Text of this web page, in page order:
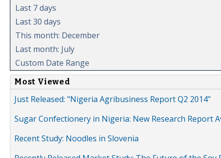
Last 7 days
Last 30 days
This month: December
Last month: July
Custom Date Range
Most Viewed
Just Released: "Nigeria Agribusiness Report Q2 2014"
Sugar Confectionery in Nigeria: New Research Report
Recent Study: Noodles in Slovenia